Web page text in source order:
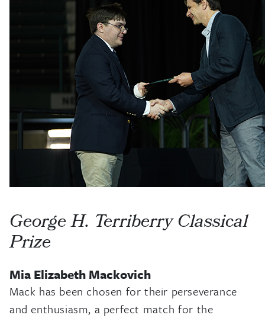
George H. Terriberry Classical
Prize
Mia Elizabeth Mackovich
Mack has been chosen for their perseverance
and enthusiasm, a perfect match for the